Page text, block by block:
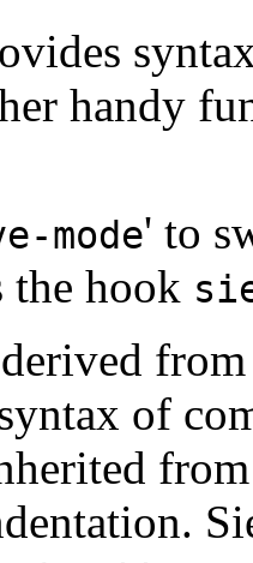
handy
mode' to
the hook
of